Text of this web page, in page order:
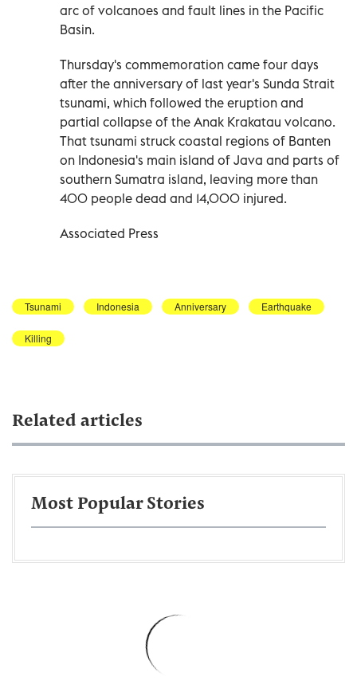
arc of volcanoes and fault lines in the Pacific
Basin.
Thursday's commemoration came four days
after the anniversary of last year's Sunda Strait
tsunami, which followed the eruption and
partial collapse of the Anak Krakatau volcano.
That tsunami struck coastal regions of Banten
on Indonesia's main island of Java and parts of
southern Sumatra island, leaving more than
400 people dead and 14,000 injured.
Associated Press
Tsunami Indonesia Anniversary Earthquake
Killing
Related articles
Most Popular Stories